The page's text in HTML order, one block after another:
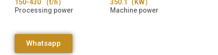
150-430 （t/h）
Processing power
350.1（KW）
Machine power
Whatsapp